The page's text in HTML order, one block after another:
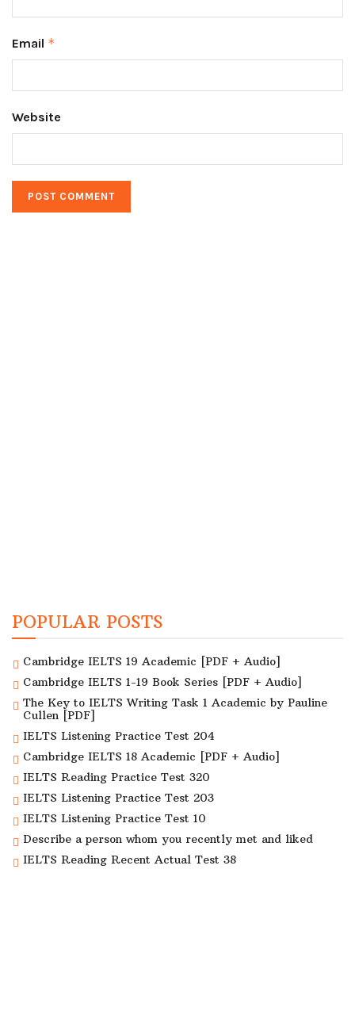
Email *
Website
POPULAR POSTS
Cambridge IELTS 19 Academic [PDF + Audio]
Cambridge IELTS 1-19 Book Series [PDF + Audio]
The Key to IELTS Writing Task 1 Academic by Pauline
Cullen [PDF]
IELTS Listening Practice Test 204
Cambridge IELTS 18 Academic [PDF + Audio]
IELTS Reading Practice Test 320
IELTS Listening Practice Test 203
IELTS Listening Practice Test 10
Describe a person whom you recently met and liked
IELTS Reading Recent Actual Test 38